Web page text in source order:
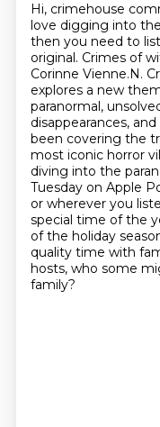
Hi, crimehouse
love digging into
then you need to
original. Crimes of
Corinne Vienne.N.
explores a new
paranormal,
disappearances,
been covering the
most iconic horror
diving into the
Tuesday on Apple
or wherever you
special time of the
of the holiday
quality time with
hosts, who some
family?